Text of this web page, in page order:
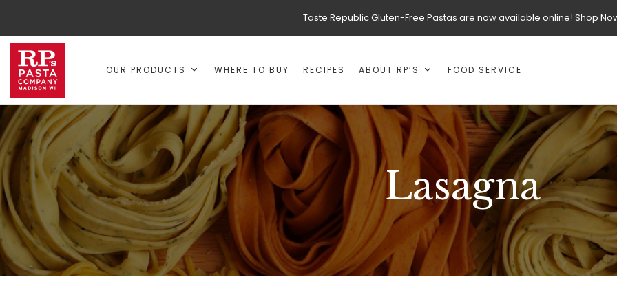
Taste Republic Gluten-Free Pastas are now available online! Shop
OUR PRODUCTS WHERE TO BUY RECIPES ABOUT RP’S FOOD SERVICE
Lasagna